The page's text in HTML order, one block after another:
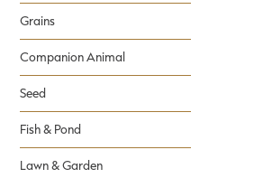
Grains
Companion Animal
Seed
Fish & Pond
Lawn & Garden